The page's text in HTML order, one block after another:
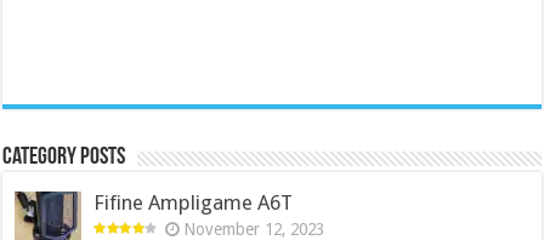
Category Posts
Fifine Ampligame A6T
November 12, 2023